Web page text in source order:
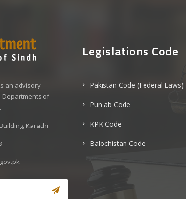
an advisory
Departments of
Karachi
Legislations Code
Pakistan Code (Federal Laws)
Punjab Code
KPK Code
Balochistan Code